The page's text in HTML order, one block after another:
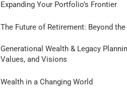
Expanding Your Portfolio’s Frontier
The Future of Retirement: Beyond
Generational Wealth & Legacy
Values, and Visions
Wealth in a Changing World